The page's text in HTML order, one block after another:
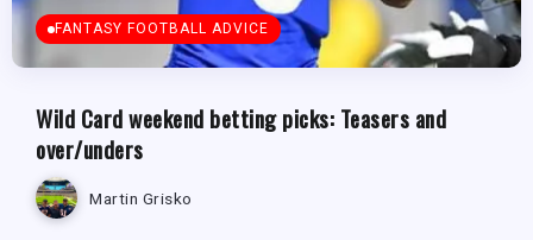
FANTASY FOOTBALL ADVICE
Wild Card weekend betting picks: Teasers and
over/unders
Martin Grisko